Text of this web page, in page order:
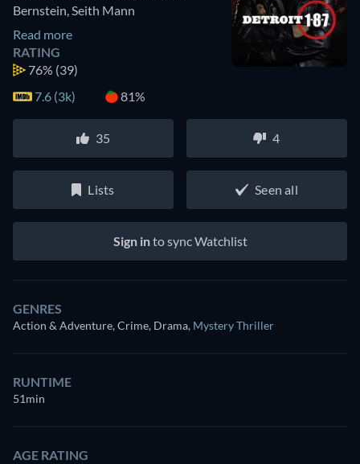
Bernstein,Seith Mann
Read more
RATING
76% (39)
7.6 (3k)
81%
35 4
Lists Seen all
Sign into sync Watchlist
GENRES
Action & Adventure, Crime, Drama, Mystery Thriller
RUNTIME
51min
AGE RATING